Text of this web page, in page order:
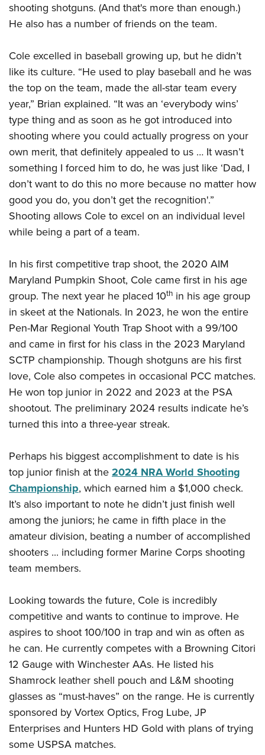
shooting shotguns. (And that's more than enough.)
He also has a number of friends on the team.
Cole excelled in baseball growing up, but he didn’t
like its culture. “He used to play baseball and he was
the top on the team, made the all-star team every
year,” Brian explained. “It was an ‘everybody wins’
type thing and as soon as he got introduced into
shooting where you could actually progress on your
own merit, that definitely appealed to us … It wasn’t
something I forced him to do, he was just like ‘Dad, I
don’t want to do this no more because no matter how
good you do, you don’t get the recognition'.”
Shooting allows Cole to excel on an individual level
while being a part of a team.
In his first competitive trap shoot, the 2020 AIM
Maryland Pumpkin Shoot, Cole came first in his age
group. The next year he placed 10th in his age group
in skeet at the Nationals. In 2023, he won the entire
Pen-Mar Regional Youth Trap Shoot with a 99/100
and came in first for his class in the 2023 Maryland
SCTP championship. Though shotguns are his first
love, Cole also competes in occasional PCC matches.
He won top junior in 2022 and 2023 at the PSA
shootout. The preliminary 2024 results indicate he’s
turned this into a three-year streak.
Perhaps his biggest accomplishment to date is his
top junior finish at the2024 NRA World Shooting
Championship, which earned him a $1,000 check.
It’s also important to note he didn’t just finish well
among the juniors; he came in fifth place in the
amateur division, beating a number of accomplished
shooters ... including former Marine Corps shooting
team members.
Looking towards the future, Cole is incredibly
competitive and wants to continue to improve. He
aspires to shoot 100/100 in trap and win as often as
he can. He currently competes with a Browning Citori
12 Gauge with Winchester AAs. He listed his
Shamrock leather shell pouch and L&M shooting
glasses as “must-haves” on the range. He is currently
sponsored by Vortex Optics, Frog Lube, JP
Enterprises and Hunters HD Gold with plans of trying
some USPSA matches.